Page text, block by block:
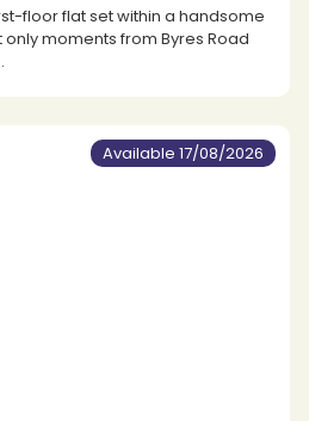
floor flat set within a handsome
moments from Byres Road
Available 17/08/2026